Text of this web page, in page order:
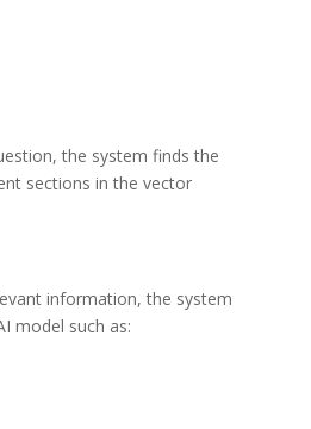
the system finds the
sections in the vector
information, the system
model such as: